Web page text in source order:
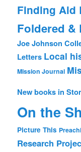
Finding Aid
Foldered &
Joe Johnson
Letters Local
Mission Journal
New books in
On the
Picture This
Research